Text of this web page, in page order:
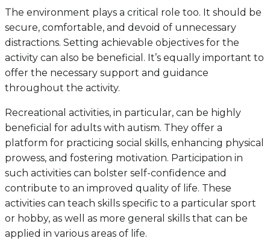
The environment plays a critical role too. It should be
secure, comfortable, and devoid of unnecessary
distractions. Setting achievable objectives for the
activity can also be beneficial. It’s equally important to
offer the necessary support and guidance
throughout the activity.
Recreational activities, in particular, can be highly
beneficial for adults with autism. They offer a
platform for practicing social skills, enhancing physical
prowess, and fostering motivation. Participation in
such activities can bolster self-confidence and
contribute to an improved quality of life. These
activities can teach skills specific to a particular sport
or hobby, as well as more general skills that can be
applied in various areas of life.